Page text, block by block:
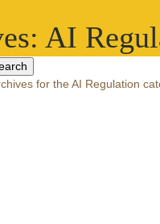
AI
for the AI Regulation